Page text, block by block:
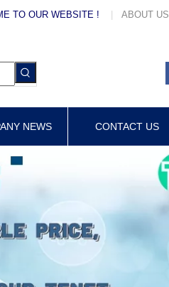
TO OUR WEBSITE ! ABOUT US
NEWS CONTACT US